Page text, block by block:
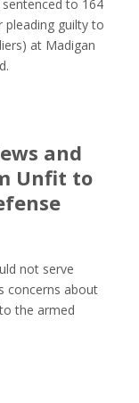
to 164
guilty to
at Madigan
and
Unfit to
not serve
concerns about
the armed